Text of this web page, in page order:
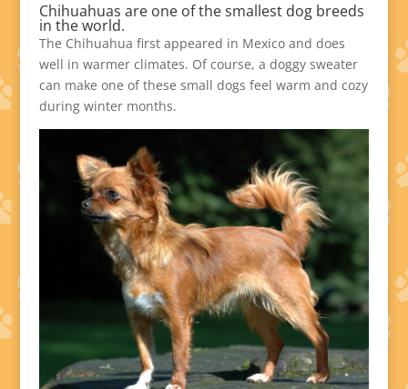
Chihuahuas are one of the smallest dog breeds
in the world.
The Chihuahua first appeared in Mexico and does
well in warmer climates. Of course, a doggy sweater
can make one of these small dogs feel warm and cozy
during winter months.